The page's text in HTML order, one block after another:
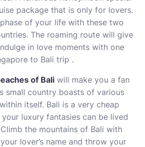
package that is only for lovers.
of your life with these two
The roaming route will give
in love moments with one
to Bali trip .
of Bali will make you a fan
small country boasts of various
itself. Bali is a very cheap
luxury fantasies can be lived
the mountains of Bali with
lover’s name and throw your